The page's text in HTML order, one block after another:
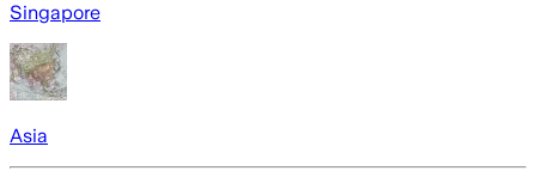
Singapore
Asia